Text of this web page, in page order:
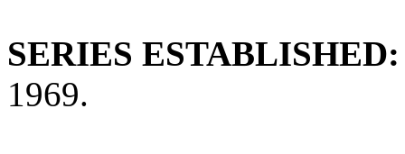
SERIES ESTABLISHED:
1969.